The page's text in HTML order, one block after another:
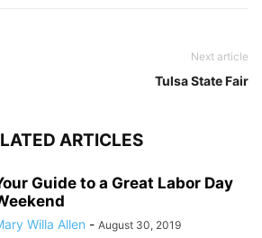
Next article
Tulsa State Fair
ARTICLES
Guide to a Great Labor Day
Willa Allen - August 30, 2019